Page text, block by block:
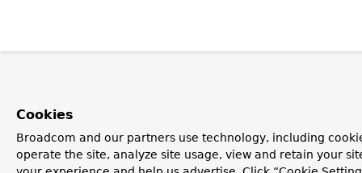
Cookies
Broadcom and our partners use technology, including
operate the site, analyze site usage, view and retain your